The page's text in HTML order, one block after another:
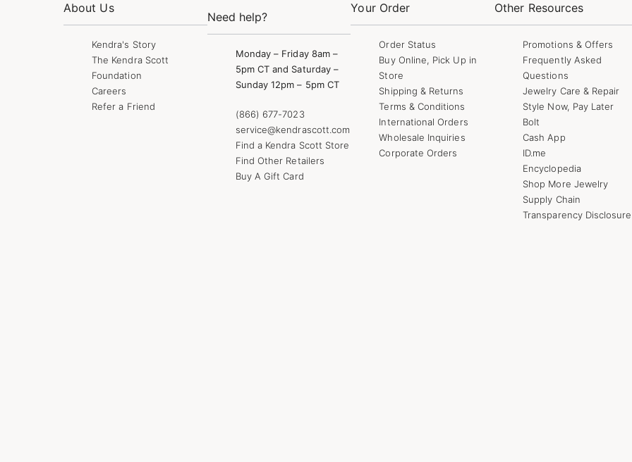
About Us
Kendra's Story
The Kendra Scott
Foundation
Careers
Refer a Friend
Need help?
Monday – Friday 8am –
5pm CT and Saturday –
Sunday 12pm – 5pm CT
(866) 677-7023
service@kendrascott.com
Find a Kendra Scott Store
Find Other Retailers
Buy A Gift Card
Your Order
Order Status
Buy Online, Pick Up in
Store
Shipping & Returns
Terms & Conditions
International Orders
Wholesale Inquiries
Corporate Orders
Other Resources
Promotions & Offers
Frequently Asked
Questions
Jewelry Care & Repair
Style Now, Pay Later
Bolt
Cash App
ID.me
Encyclopedia
Shop More Jewelry
Supply Chain
Transparency Disclosure